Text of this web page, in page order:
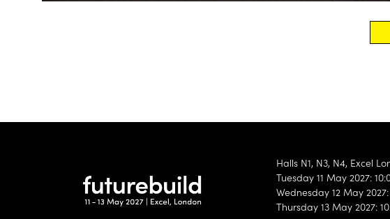
Halls N1, N3, N4, Excel
Tuesday 11 May 2027:
Wednesday 12 May
Thursday 13 May 2027: